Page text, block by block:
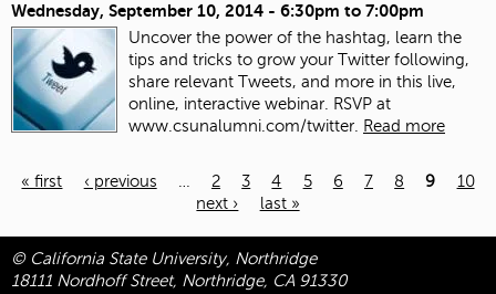
Wednesday, September 10, 2014 - 6:30pm to 7:00pm
Uncover the power of the hashtag, learn the
tips and tricks to grow your Twitter following,
share relevant Tweets, and more in this live,
online, interactive webinar. RSVP at
www.csunalumni.com/twitter.
Read more
« first ‹ previous 2 3 4 5 6 7 8 9
10
next ›
last »
© California State University, Northridge
18111 Nordhoff Street, Northridge, CA 91330